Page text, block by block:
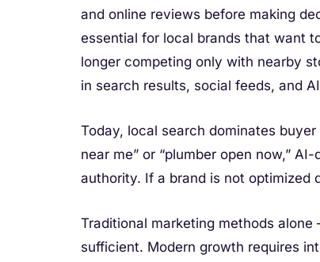
and online reviews before making
essential for local brands that want
longer competing only with nearby
in search results, social feeds, and
Today, local search dominates
near me” or “plumber open now,”
authority. If a brand is not optimized
Traditional marketing methods
sufficient. Modern growth requires